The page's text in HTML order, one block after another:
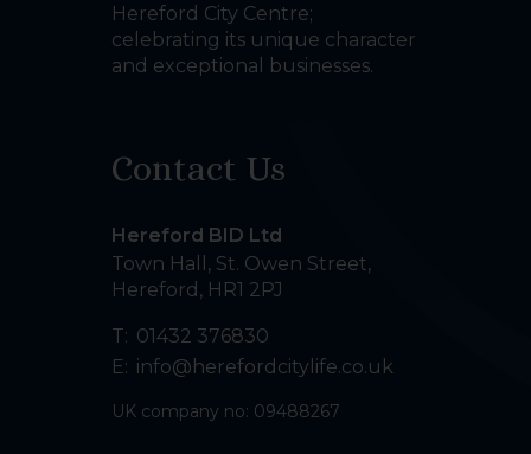
Hereford City Centre;
celebrating its unique character
and exceptional businesses.
Contact Us
Hereford BID Ltd
Town Hall, St. Owen Street,
Hereford , HR1 2PJ
T: 01432 376830
E: info@herefordcitylife.co.uk
UK company no: 09488267